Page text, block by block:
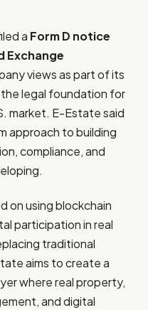
a Form D notice
Exchange
views as part of its
legal foundation for
market. E-Estate said
approach to building
compliance, and
on using blockchain
participation in real
traditional
aims to create a
where real property,
and digital